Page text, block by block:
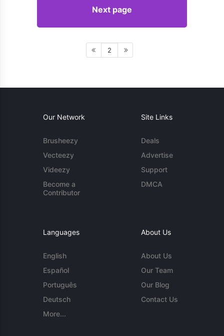
Next page
2
Our Network
Brusheezy
Vecteezy
Videezy
Become a
Contributor
Site Links
Deals
Advertise
Support
DMCA
Languages
English
Español
Português
Deutsch
More...
About Us
About Us
Our Team
Our Blog
Contact Us